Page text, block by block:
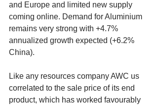
and Europe and limited new supply
coming online. Demand for Aluminium
remains very strong with +4.7%
annualized growth expected (+6.2%
China).
Like any resources company AWC us
correlated to the sale price of its end
product, which has worked favourably